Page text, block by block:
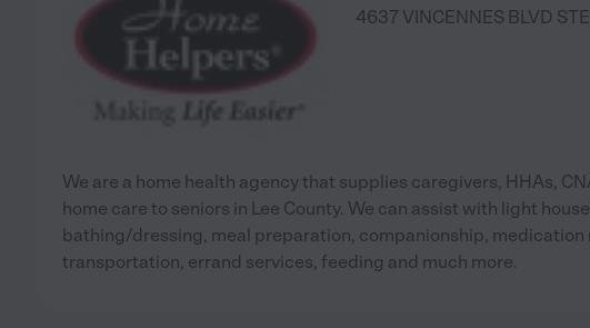
4637 VINCENNES BLVD
We are a home health agency that supplies caregivers, HHAs,
home care to seniors in Lee County. We can assist with light
bathing/dressing, meal preparation, companionship, medication
transportation, errand services, feeding and much more.